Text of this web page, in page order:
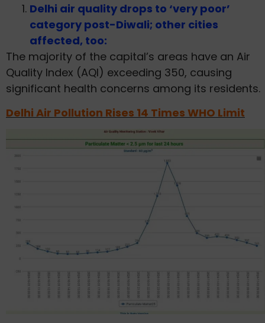
Delhi air quality drops to ‘very poor’
category post-Diwali; other cities
affected, too:
The majority of the capital’s areas have an Air
Quality Index (AQI) exceeding 350, causing
significant health concerns among its residents.
Delhi Air Pollution Rises 14 Times WHO Limit